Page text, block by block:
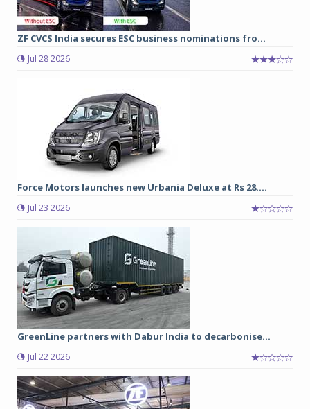
ZF CVCS India secures ESC business nominations fro...
Jul 28 2026
Force Motors launches new Urbania Deluxe at Rs 28....
Jul 23 2026
GreenLine partners with Dabur India to decarbonise...
Jul 22 2026